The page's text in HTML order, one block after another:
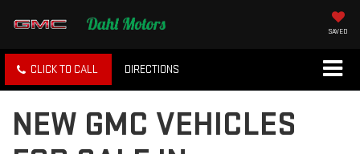
SAVED
CLICK TO CALL DIRECTIONS
NEW GMC VEHICLES